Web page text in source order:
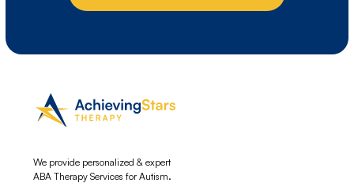
We provide personalized & expert
ABA Therapy Services for Autism.